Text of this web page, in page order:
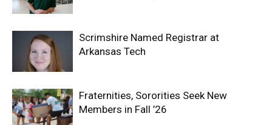
Scrimshire Named Registrar at
Arkansas Tech
Fraternities, Sororities Seek New
Members in Fall ’26